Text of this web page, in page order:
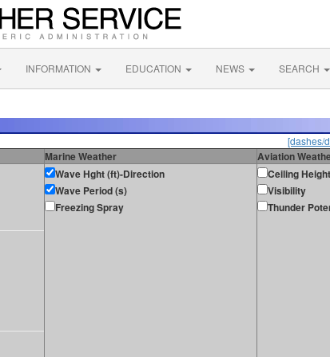
INFORMATION EDUCATION NEWS SEARCH
[dashes/
Marine Weather
Aviation
Wave Hght (ft)-Direction
Wave Period (s)
Freezing Spray
Ceiling Height
Visibility
Thunder